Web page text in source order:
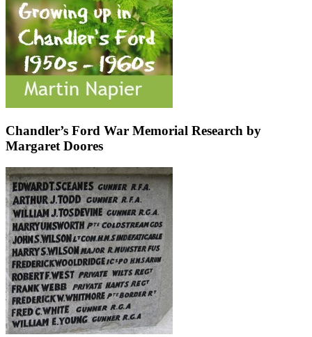
Chandler’s Ford War Memorial Research by
Margaret Doores